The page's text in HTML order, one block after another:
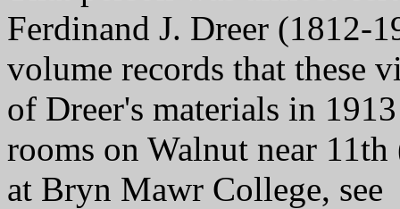
Ferdinand J. Dreer (1812-
volume records that these
of Dreer's materials in
rooms on Walnut near
at Bryn Mawr College, see